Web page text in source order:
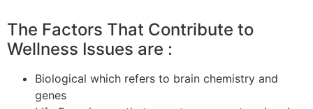
The Factors That Contribute to
Wellness Issues are :
Biological which refers to brain chemistry and
genes